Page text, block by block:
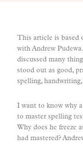
This article is based
with Andrew
discussed many
stood out as good,
spelling,
I want to know why
to master spelling
Why does he freeze
had mastered?